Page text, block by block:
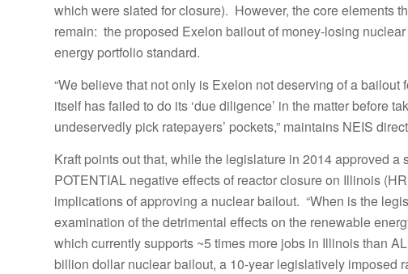
which were slated for closure). However, the core elements
remain: the proposed Exelon bailout of money-losing
energy portfolio standard.
“We believe that not only is Exelon not deserving of a
itself has failed to do its ‘due diligence’ in the matter before
undeservedly pick ratepayers’ pockets,” maintains NEIS
Kraft points out that, while the legislature in 2014 approved a
POTENTIAL negative effects of reactor closure on Illinois
implications of approving a nuclear bailout. “When is the
examination of the detrimental effects on the renewable
which currently supports ~5 times more jobs in Illinois than
billion dollar nuclear bailout, a 10-year legislatively imposed